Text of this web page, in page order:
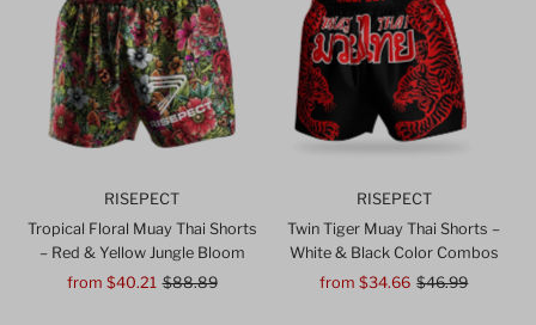
RISEPECT
Tropical Floral Muay Thai Shorts
– Red & Yellow Jungle Bloom
Sale
from $40.21 Regular
$88.89
RISEPECT
Twin Tiger Muay Thai Shorts –
White & Black Color Combos
Sale
from $34.66 Regular
$46.99